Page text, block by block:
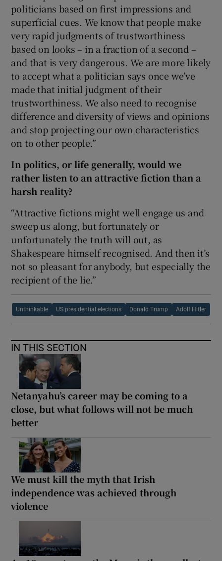
politicians based on first impressions and
superficial cues. We know that people make
very rapid judgments of trustworthiness
based on looks – in a fraction of a second –
and that is very dangerous. We are more likely
to accept what a politician says once we’ve
made that initial judgment of their
trustworthiness. We also need to recognise
difference and diversity of views and opinions
and stop projecting our own characteristics
on to other people.”
In politics, or life generally, would we
rather listen to an attractive fiction than a
harsh reality?
“Attractive fictions might well engage us and
sweep us along, but fortunately or
unfortunately the truth will out, as
Shakespeare himself recognised. And then it’s
not so pleasant for anybody, but especially the
recipient of the lie.”
Unthinkable US presidential elections Donald Trump Adolf Hitler
IN THIS SECTION
Netanyahu’s career may be coming to a
close, but what follows will not be much
better
We must kill the myth that Irish
independence was achieved through
violence